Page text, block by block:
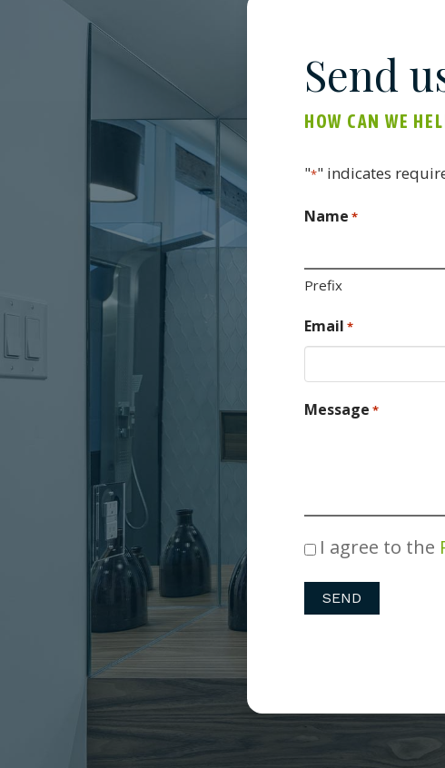
Send
HOW CAN WE
"*" indicates
Name *
Prefix
Email *
Message *
Consent
*
I agree to the